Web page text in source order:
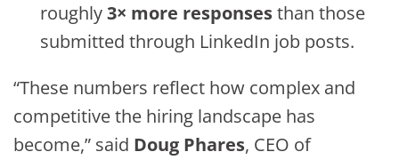
roughly3× more responsesthan those
submitted through LinkedIn job posts.
“These numbers reflect how complex and
competitive the hiring landscape has
become,” said Doug Phares, CEO of